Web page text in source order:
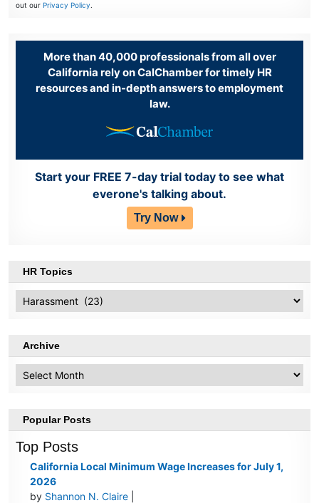
out ourPrivacy Policy.
More than 40,000 professionals from all over
California rely on CalChamber for timely HR
resources and in-depth answers to employment
law.
Start your FREE 7-day trial today to see what
everone's talking about.
Try Now
HR Topics
Topics
Archive
Popular Posts
Top Posts
California Local Minimum Wage Increases for July 1,
2026
by Shannon N. Claire